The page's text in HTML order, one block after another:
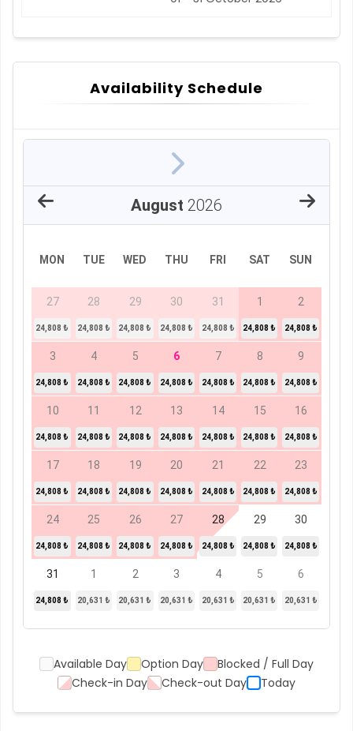
Availability Schedule
August 2026
MON TUE WED THU FRI SAT SUN
27
24,808 ₺
28
24,808 ₺
29
24,808 ₺
30
24,808 ₺
31
24,808 ₺
1
24,808 ₺
2
24,808 ₺
3
24,808 ₺
4
24,808 ₺
5
24,808 ₺
6
24,808 ₺
7
24,808 ₺
8
24,808 ₺
9
24,808 ₺
10
24,808 ₺
11
24,808 ₺
12
24,808 ₺
13
24,808 ₺
14
24,808 ₺
15
24,808 ₺
16
24,808 ₺
17
24,808 ₺
18
24,808 ₺
19
24,808 ₺
20
24,808 ₺
21
24,808 ₺
22
24,808 ₺
23
24,808 ₺
24
24,808 ₺
25
24,808 ₺
26
24,808 ₺
27
24,808 ₺
28
24,808 ₺
29
24,808 ₺
30
24,808 ₺
31
24,808 ₺
1
20,631 ₺
2
20,631 ₺
3
20,631 ₺
4
20,631 ₺
5
20,631 ₺
6
20,631 ₺
Available Day Option Day
Blocked / Full Day
Check-in Day
Check-out Day Today